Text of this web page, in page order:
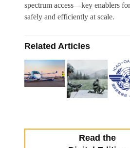
spectrum access—key enablers
safely and efficiently at scale.
Related Articles
Read the